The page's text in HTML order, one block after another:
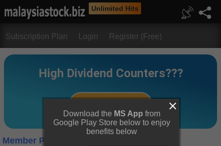
Unlimited Hits
Subscription Plan Login Register (Free)
Member Profile
Download the MS App from
Google Play Store below to enjoy
benefits below